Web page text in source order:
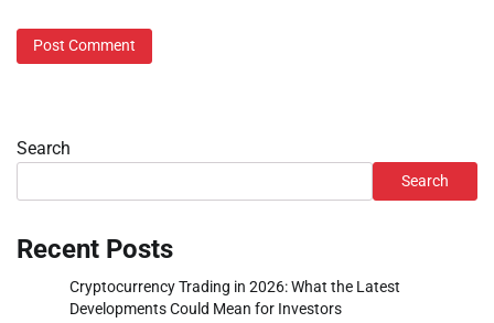
Search
Search
Recent Posts
Cryptocurrency Trading in 2026: What the Latest
Developments Could Mean for Investors